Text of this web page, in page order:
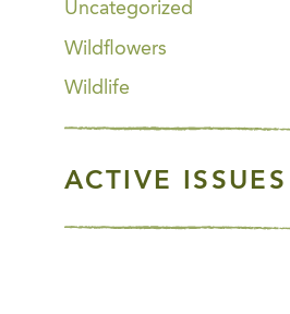
Uncategorized
Wildflowers
Wildlife
ACTIVE ISSUES